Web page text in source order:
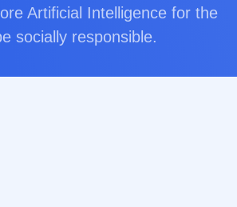
Artificial Intelligence for the
socially responsible.